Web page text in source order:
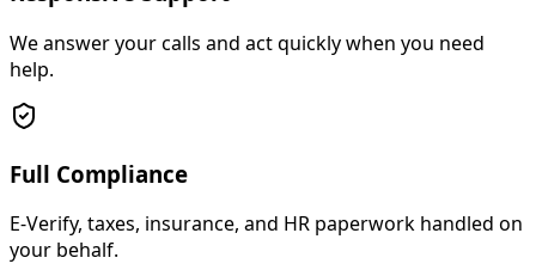
We answer your calls and act quickly when you need
help.
Full Compliance
E-Verify, taxes, insurance, and HR paperwork handled on
your behalf.